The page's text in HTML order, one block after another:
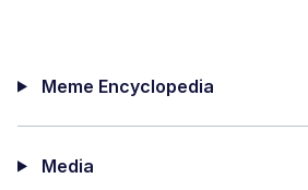
Meme Encyclopedia
Media